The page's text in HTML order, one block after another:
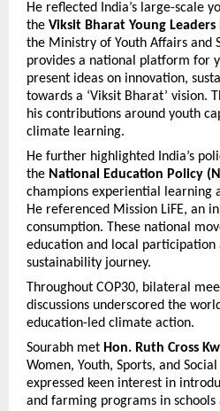
He reflected India’s large-scale
the Viksit Bharat Young Leaders
the Ministry of Youth Affairs and
provides a national platform for
present ideas on innovation,
towards a ‘Viksit Bharat’ vision.
his contributions around youth
climate learning.
He further highlighted India’s
the National Education Policy
champions experiential learning
He referenced Mission LiFE, an
consumption. These national
education and local participation
sustainability journey.
Throughout COP30, bilateral
discussions underscored the
education-led climate action.
Sourabh met Hon. Ruth Cross
Women, Youth, Sports, and
expressed keen interest in
and farming programs in schools